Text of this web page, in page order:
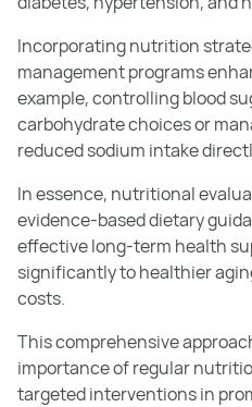
Incorporating nutrition
management programs
example, controlling blood
carbohydrate choices or
reduced sodium intake
In essence, nutritional
evidence-based dietary
effective long-term health
significantly to healthier
costs.
This comprehensive
importance of regular
targeted interventions in